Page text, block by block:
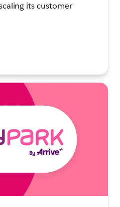
its customer